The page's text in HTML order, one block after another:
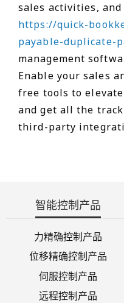
sales activities, and
https://quick-
payable-duplicate-
management
Enable your sales
free tools to
and get all the
third-party
智能控制产品
力精确控制产品
位移精确控制产品
伺服控制产品
远程控制产品